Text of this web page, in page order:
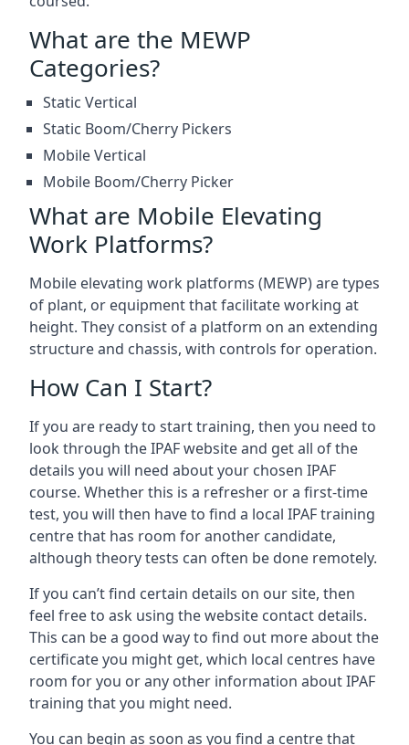
What are the MEWP
Categories?
Static Vertical
Static Boom/Cherry Pickers
Mobile Vertical
Mobile Boom/Cherry Picker
What are Mobile Elevating
Work Platforms?
Mobile elevating work platforms (MEWP) are types
of plant, or equipment that facilitate working at
height. They consist of a platform on an extending
structure and chassis, with controls for operation.
How Can I Start?
If you are ready to start training, then you need to
look through the IPAF website and get all of the
details you will need about your chosen IPAF
course. Whether this is a refresher or a first-time
test, you will then have to find a local IPAF training
centre that has room for another candidate,
although theory tests can often be done remotely.
If you can’t find certain details on our site, then
feel free to ask using the website contact details.
This can be a good way to find out more about the
certificate you might get, which local centres have
room for you or any other information about IPAF
training that you might need.
You can begin as soon as you find a centre that